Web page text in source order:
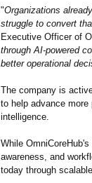
"Organizations
struggle to convert
Executive Officer of
through AI-powered
better operational
The company is
to help advance more
intelligence.
While
awareness, and
today through